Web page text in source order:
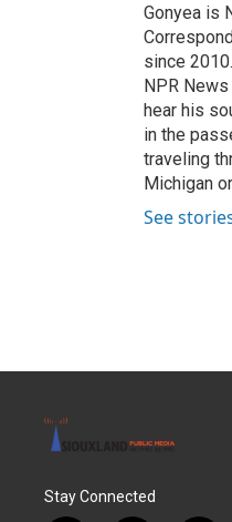
Gonyea is
since
NPR News
hear his
in the
traveling
Michigan
See
Stay Connected